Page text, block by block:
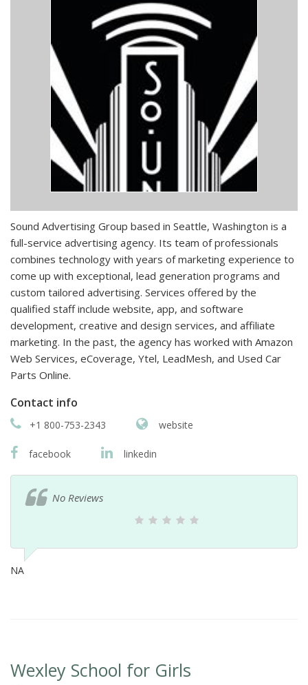
Sound Advertising Group based in Seattle, Washington is a
full-service advertising agency. Its team of professionals
combines technology with years of marketing experience to
come up with exceptional, lead generation programs and
custom tailored advertising. Services offered by the
qualified staff include website, app, and software
development, creative and design services, and affiliate
marketing. In the past, the agency has worked with Amazon
Web Services, eCoverage, Ytel, LeadMesh, and Used Car
Parts Online.
Contact info
+1 800-753-2343 website
facebook linkedin
No Reviews
NA
Wexley School for Girls